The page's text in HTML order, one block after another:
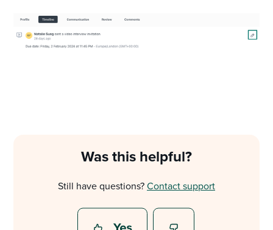
Was this helpful?
Still have questions?Contact support